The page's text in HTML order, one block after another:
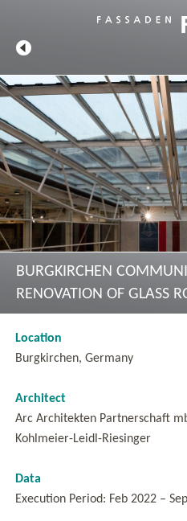
BURGKIRCHEN
RENOVATION OF GLASS
Location
Burgkirchen, Germany
Architect
Arc Architekten Partnerschaft
Kohlmeier-Leidl-Riesinger
Data
Execution Period: Feb 2022 –